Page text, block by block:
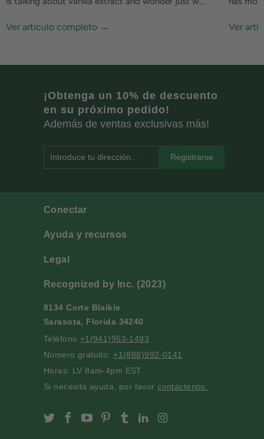
Ver artículo completo → Ver
¡Obtenga un 10% de descuento
en su próximo pedido!
Además de ventas exclusivas más!
Introduce tu dirección...
8134 Corte Blaikie
Sarasota, Florida 34240
Teléfono +1(941)953-1493
Número gratuito:+1(888)992-0141
Horas: LV 8am-4pm EST
Si necesita ayuda, por favorcontáctenos.
Slofoodgroup on Twitter
Slofoodgroup on Facebook
Slofoodgroup on Youtube
Slofoodgroup on Pinterest
Slofoodgroup on Tumblr
Slofoodgroup on
Conectar
Ayuda y recursos
Legal
Recognized by Inc. (2023)